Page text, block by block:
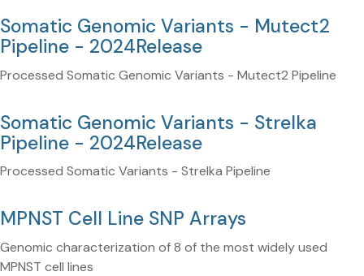
Somatic Genomic Variants - Mutect2
Pipeline - 2024Release
Processed Somatic Genomic Variants - Mutect2 Pipeline
Somatic Genomic Variants - Strelka
Pipeline - 2024Release
Processed Somatic Variants - Strelka Pipeline
MPNST Cell Line SNP Arrays
Genomic characterization of 8 of the most widely used
MPNST cell lines